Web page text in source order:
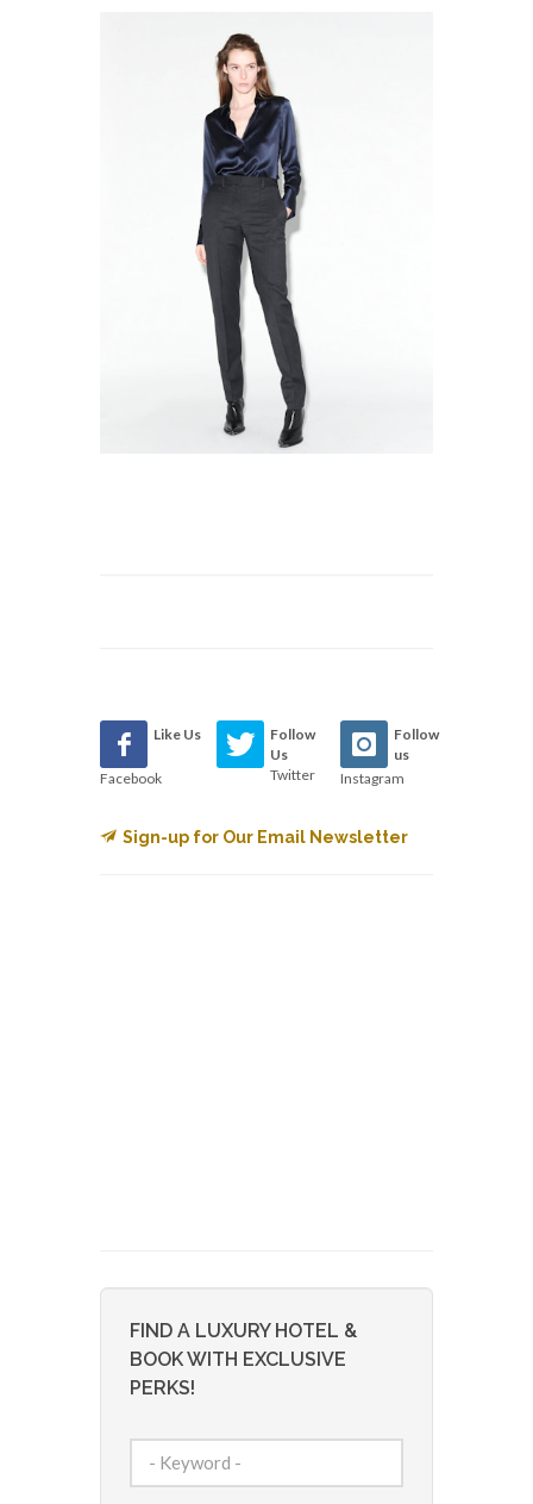
Like Us
Facebook
Follow
Us
Twitter
Follow
us
Instagram
Sign-up for Our Email Newsletter
FIND A LUXURY HOTEL &
BOOK WITH EXCLUSIVE
PERKS!